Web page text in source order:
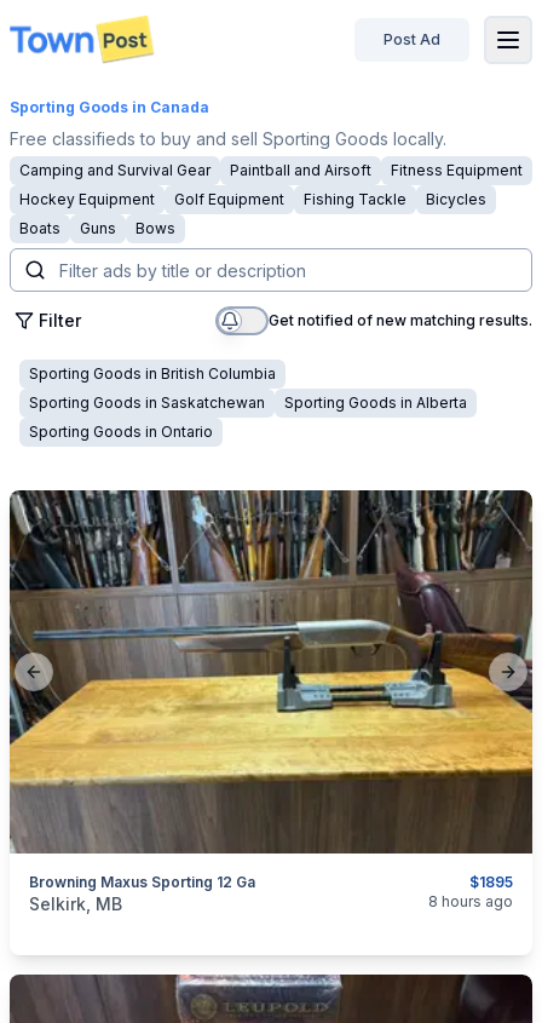
disconnected
Post Ad
Sporting Goods in Canada
Free classifieds to buy and sell Sporting Goods locally.
Camping and Survival Gear Paintball and Airsoft
Fitness Equipment
Hockey Equipment
Golf Equipment Fishing Tackle
Bicycles
Boats
Guns Bows
Filter Get notified of new matching results.
Sporting Goods in British Columbia
Sporting Goods in Saskatchewan Sporting Goods in Alberta
Sporting Goods in Ontario
Previous slide
$1895
Browning Maxus Sporting 12 Ga
categories:Sporting Goods
Selkirk, MB 8 hours ago